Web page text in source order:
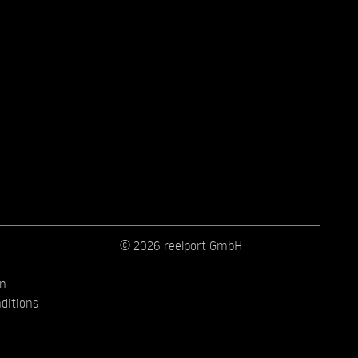
© 2026 reelport GmbH